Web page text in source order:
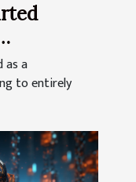
as a
to entirely